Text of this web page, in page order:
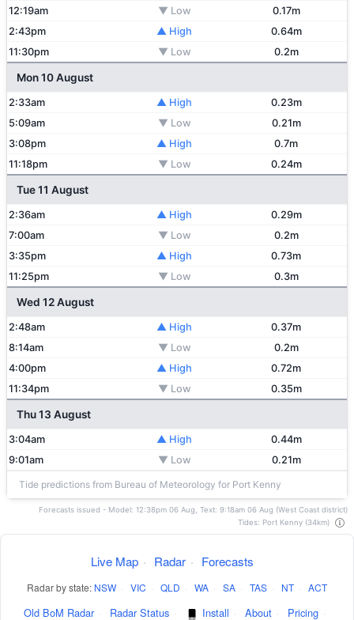
12:19am ▼ Low
0.17m
2:43pm
▲ High
0.64m
11:30pm
▼ Low 0.2m
Mon 10 August
2:33am ▲ High
0.23m
5:09am
▼ Low
0.21m
3:08pm
▲ High
0.7m
11:18pm
▼ Low 0.24m
Tue 11 August
2:36am ▲ High
0.29m
7:00am
▼ Low
0.2m
3:35pm
▲ High
0.73m
11:25pm
▼ Low 0.3m
Wed 12 August
2:48am ▲ High
0.37m
8:14am
▼ Low
0.2m
4:00pm
▲ High
0.72m
11:34pm
▼ Low 0.35m
Thu 13 August
3:04am ▲ High
0.44m
9:01am
▼ Low 0.21m
Tide predictions from Bureau of Meteorology for Port Kenny
Forecasts issued - Model: 12:38pm 06 Aug, Text: 9:18am 06 Aug (West Coast district)
Tides: Port Kenny (34km)
Live Map · Radar · Forecasts
Radar by state: NSW · VIC · QLD · WA · SA · TAS · NT · ACT
Old BoM Radar · Radar Status · Install · About · Pricing ·